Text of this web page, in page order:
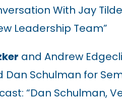
With Jay
Leadership Team”
and Andrew
Dan Schulman for
“Dan Schulman,